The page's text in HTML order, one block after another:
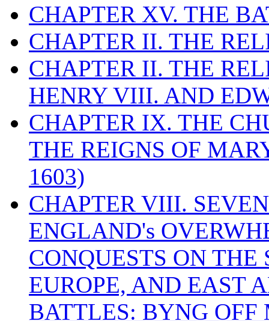
CHAPTER XV. THE
CHAPTER II. THE
CHAPTER II. THE
HENRY VIII. AND
CHAPTER IX. THE
THE REIGNS OF
1603)
CHAPTER VIII.
ENGLAND's
CONQUESTS ON
EUROPE, AND EAST
BATTLES: BYNG